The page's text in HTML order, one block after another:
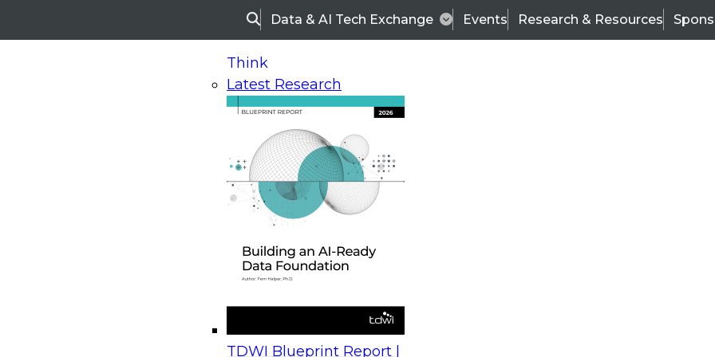
SearchData & AI Tech Exchange Events Research & Resources
Think
Latest Research
TDWI Blueprint Report |
On-Demand Webinars
Upcoming Webinars
Beyond the Contact Center: Turning Every Interaction into